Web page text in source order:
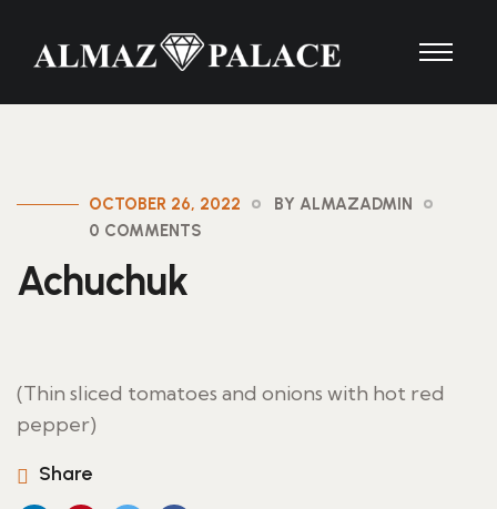
OCTOBER 26, 2022
BY ALMAZADMIN
0 COMMENTS
Achuchuk
(Thin sliced tomatoes and onions with hot red
pepper)
Share